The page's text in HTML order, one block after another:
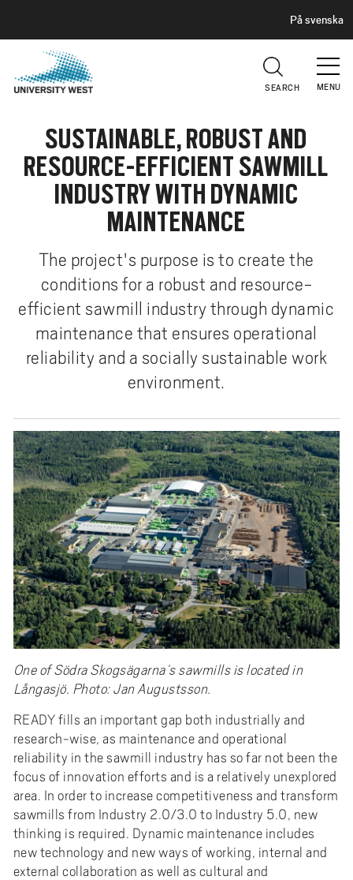
A
E
R
På svenska
MENU
SEARCH
SUSTAINABLE, ROBUST AND
RESOURCE-EFFICIENT SAWMILL
INDUSTRY WITH DYNAMIC
MAINTENANCE
The project's purpose is to create the
conditions for a robust and resource-
efficient sawmill industry through dynamic
maintenance that ensures operational
reliability and a socially sustainable work
environment.
One of Södra Skogsägarna’s sawmills is located in
Långasjö. Photo: Jan Augustsson.
READY fills an important gap both industrially and
research-wise, as maintenance and operational
reliability in the sawmill industry has so far not been the
focus of innovation efforts and is a relatively unexplored
area. In order to increase competitiveness and transform
sawmills from Industry 2.0/3.0 to Industry 5.0, new
thinking is required. Dynamic maintenance includes
new technology and new ways of working, internal and
external collaboration as well as cultural and